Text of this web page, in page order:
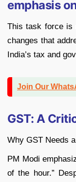
emphasis
This task force is
changes that
India’s tax and
Join Our
GST: A
Why GST Needs
PM Modi
of the hour.”